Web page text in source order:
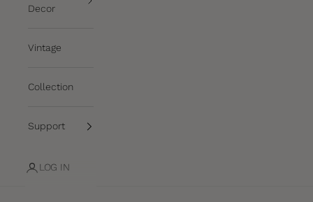
Decor
Vintage
Collection
Support
LOG IN